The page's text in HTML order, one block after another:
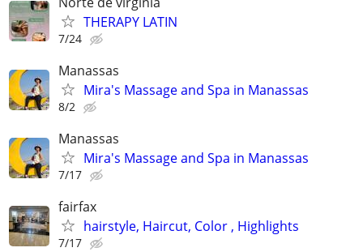
THERAPY LATIN
7/24
Manassas
Mira's Massage and Spa in Manassas
8/2
Manassas
Mira's Massage and Spa in Manassas
7/17
fairfax
hairstyle, Haircut, Color , Highlights
7/17